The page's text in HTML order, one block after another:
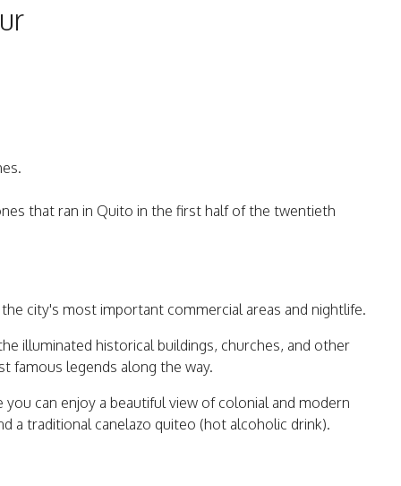
that ran in Quito in the first half of the twentieth
city's most important commercial areas and nightlife.
illuminated historical buildings, churches, and other
famous legends along the way.
can enjoy a beautiful view of colonial and modern
a traditional canelazo quiteo (hot alcoholic drink).